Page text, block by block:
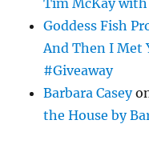
Goddess Fish
And Then I Met
#Giveaway
Barbara Casey
the House by